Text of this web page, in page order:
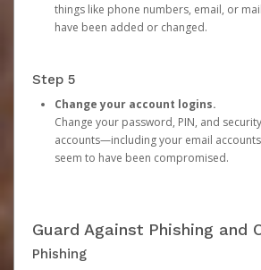
things like phone numbers, email, or
have been added or changed.
Step 5
Change your account logins.
Change your password, PIN, and
accounts—including your email
seem to have been compromised.
Guard Against Phishing and
Phishing